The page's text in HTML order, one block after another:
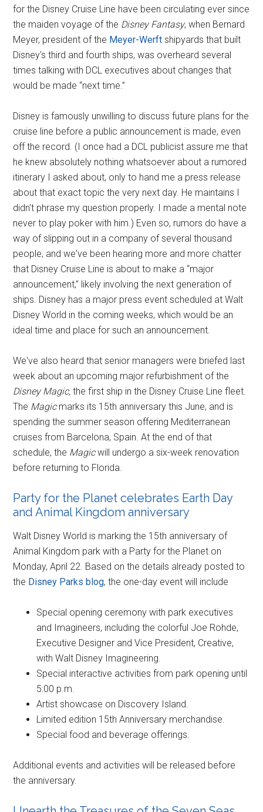
for the Disney Cruise Line have been circulating ever since
the maiden voyage of the Disney Fantasy, when Bernard
Meyer, president of the Meyer-Werft shipyards that built
Disney's third and fourth ships, was overheard several
times talking with DCL executives about changes that
would be made “next time.”
Disney is famously unwilling to discuss future plans for the
cruise line before a public announcement is made, even
off the record. (I once had a DCL publicist assure me that
he knew absolutely nothing whatsoever about a rumored
itinerary I asked about, only to hand me a press release
about that exact topic the very next day. He maintains I
didn't phrase my question properly. I made a mental note
never to play poker with him.) Even so, rumors do have a
way of slipping out in a company of several thousand
people, and we've been hearing more and more chatter
that Disney Cruise Line is about to make a “major
announcement,” likely involving the next generation of
ships. Disney has a major press event scheduled at Walt
Disney World in the coming weeks, which would be an
ideal time and place for such an announcement.
We've also heard that senior managers were briefed last
week about an upcoming major refurbishment of the
Disney Magic,the first ship in the Disney Cruise Line fleet.
The Magicmarks its 15th anniversary this June, and is
spending the summer season offering Mediterranean
cruises from Barcelona, Spain. At the end of that
schedule, the Magicwill undergo a six-week renovation
before returning to Florida.
Party for the Planet celebrates Earth Day
and Animal Kingdom anniversary
Walt Disney World is marking the 15th anniversary of
Animal Kingdom park with a Party for the Planet on
Monday, April 22. Based on the details already posted to
the Disney Parks blog, the one-day event will include
Special opening ceremony with park executives
and Imagineers, including the colorful Joe Rohde,
Executive Designer and Vice President, Creative,
with Walt Disney Imagineering.
Special interactive activities from park opening until
5:00 p.m.
Artist showcase on Discovery Island.
Limited edition 15th Anniversary merchandise.
Special food and beverage offerings.
Additional events and activities will be released before
the anniversary.